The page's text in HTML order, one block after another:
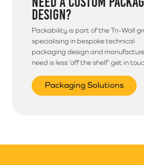
DESIGN?
Packability is part of the Tri-Wall
specialising in bespoke technical
packaging design and
need is less ‘off the shelf’ get in
Packaging Solutions